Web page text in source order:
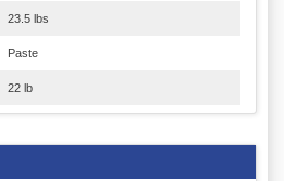
23.5 lbs
Paste
22 lb